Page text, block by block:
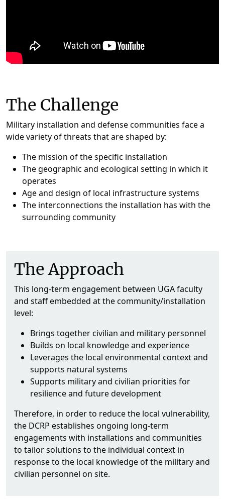
The Challenge
Military installation and defense communities face a
wide variety of threats that are shaped by:
The mission of the specific installation
The geographic and ecological setting in which it
operates
Age and design of local infrastructure systems
The interconnections the installation has with the
surrounding community
The Approach
This long-term engagement between UGA faculty
and staff embedded at the community/installation
level:
Brings together civilian and military personnel
Builds on local knowledge and experience
Leverages the local environmental context and
supports natural systems
Supports military and civilian priorities for
resilience and future development
Therefore, in order to reduce the local vulnerability,
the DCRP establishes ongoing long-term
engagements with installations and communities
to tailor solutions to the individual context in
response to the local knowledge of the military and
civilian personnel on site.